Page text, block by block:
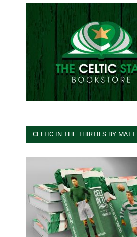
CELTIC IN THE THIRTIES BY MATT